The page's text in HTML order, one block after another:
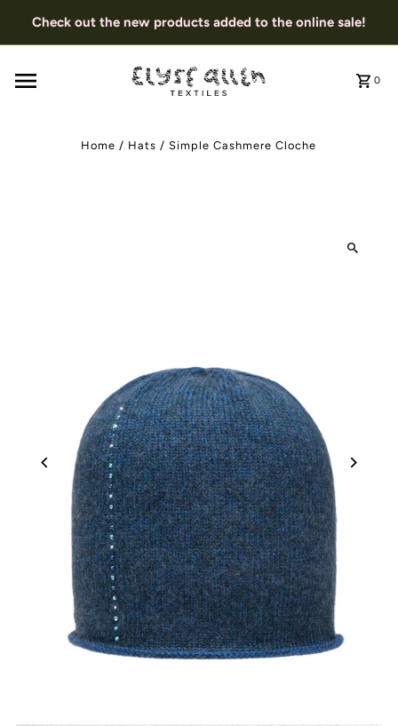
Check out the new products added to the online sale!
0
Home / Hats /Simple Cashmere Cloche